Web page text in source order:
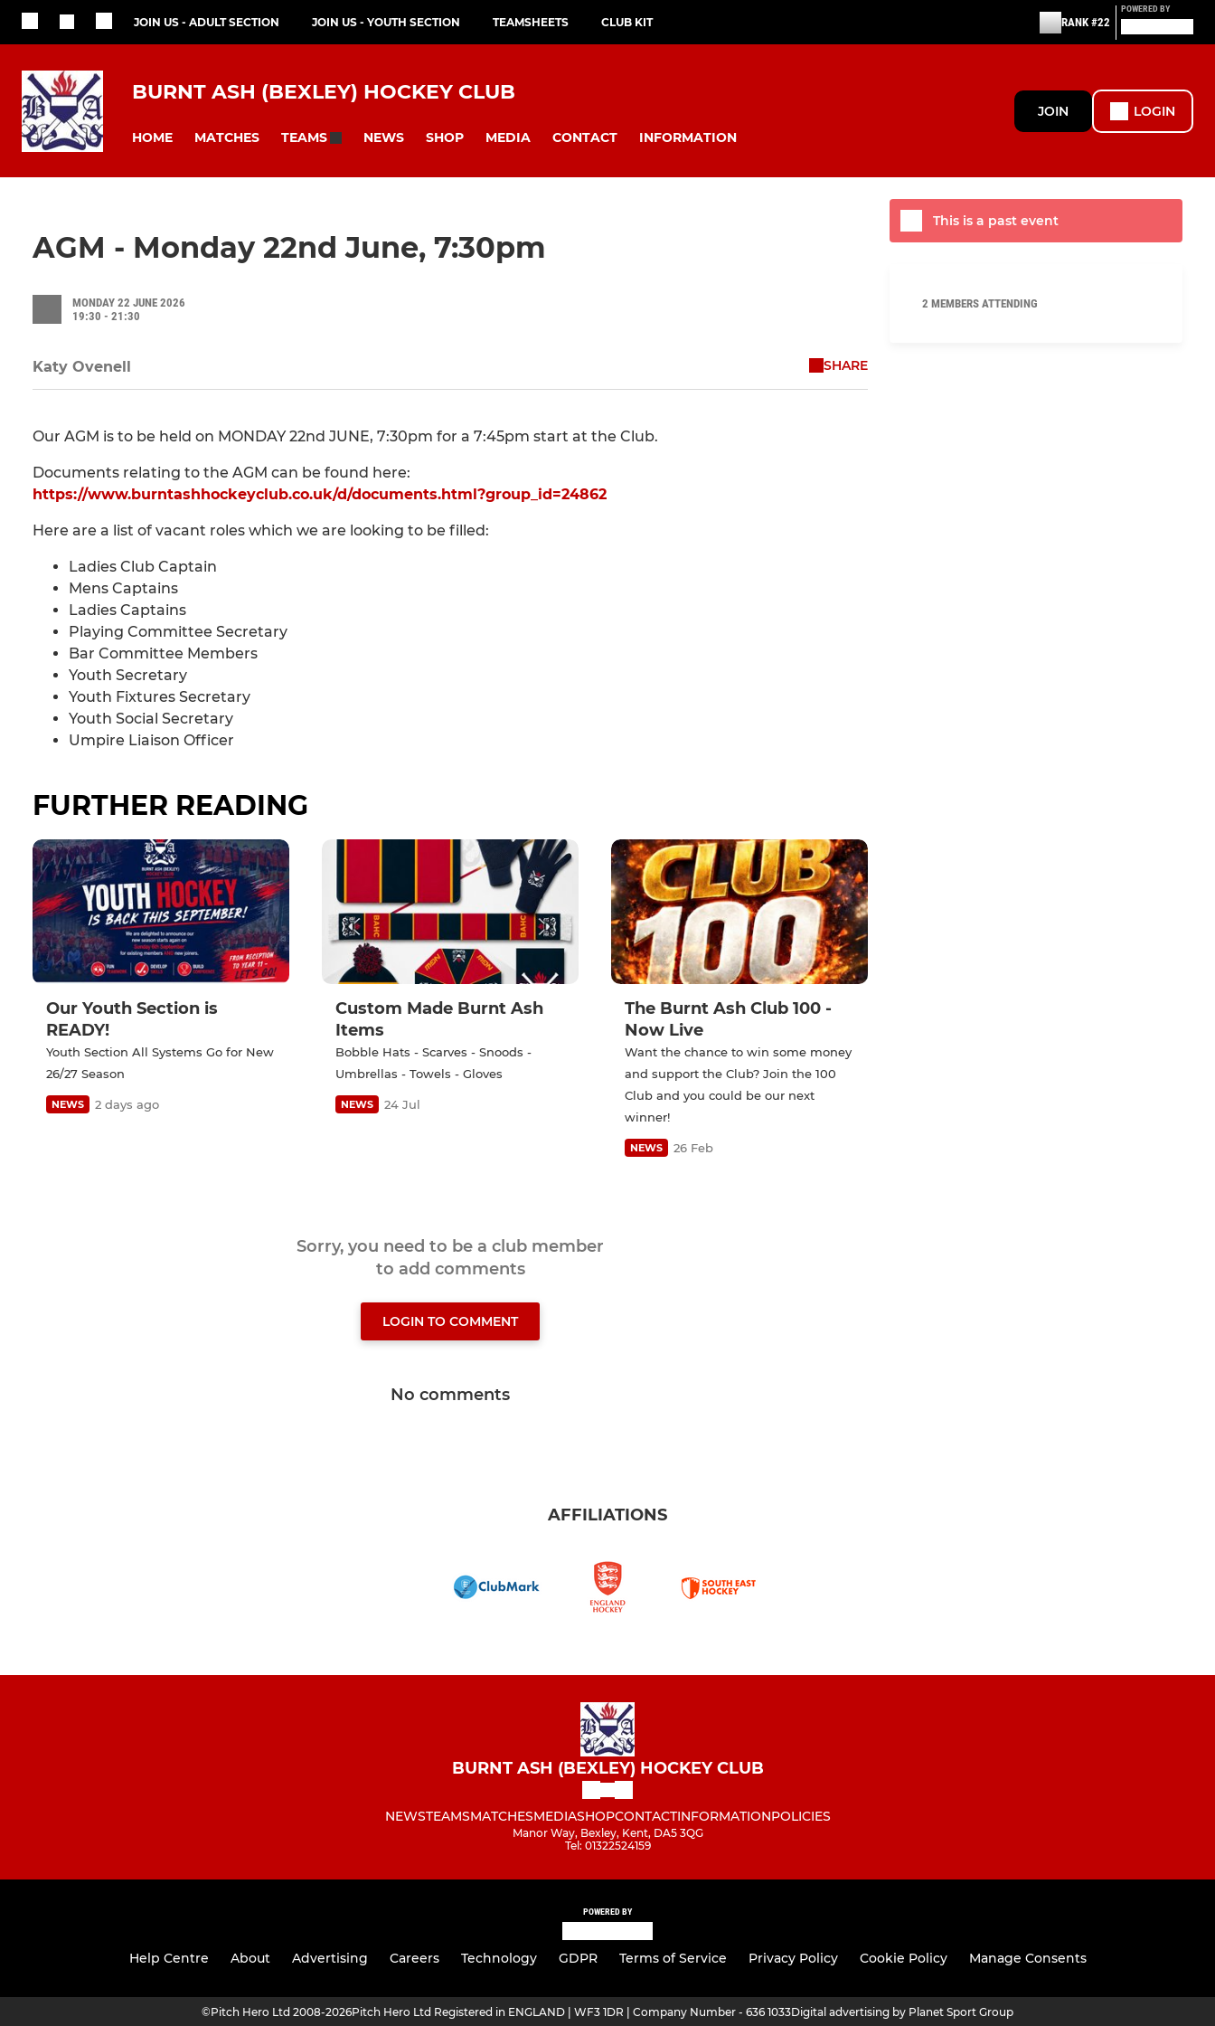
JOIN US - ADULT SECTION JOIN US - YOUTH SECTION TEAMSHEETS CLUB KIT RANK #22
POWERED BY
BURNT ASH (BEXLEY) HOCKEY CLUB
HOME MATCHES TEAMS NEWS SHOP MEDIA CONTACT INFORMATION
JOIN LOGIN
AGM - Monday 22nd June, 7:30pm
MONDAY 22 JUNE 2026
19:30 - 21:30
Katy Ovenell SHARE
Our AGM is to be held on MONDAY 22nd JUNE, 7:30pm for a 7:45pm start at the Club.
Documents relating to the AGM can be found here:
https://www.burntashhockeyclub.co.uk/d/documents.html?group_id=24862
Here are a list of vacant roles which we are looking to be filled:
Ladies Club Captain
Mens Captains
Ladies Captains
Playing Committee Secretary
Bar Committee Members
Youth Secretary
Youth Fixtures Secretary
Youth Social Secretary
Umpire Liaison Officer
FURTHER READING
Our Youth Section is
READY!
Youth Section All Systems Go for New
26/27 Season
NEWS 2 days ago
Custom Made Burnt Ash
Items
Bobble Hats - Scarves - Snoods -
Umbrellas - Towels - Gloves
NEWS 24 Jul
The Burnt Ash Club 100 -
Now Live
Want the chance to win some money
and support the Club? Join the 100
Club and you could be our next
winner!
NEWS 26 Feb
This is a past event
2 MEMBERS ATTENDING
Sorry, you need to be a club member
to add comments
LOGIN TO COMMENT
No comments
AFFILIATIONS
BURNT ASH (BEXLEY) HOCKEY CLUB
NEWSTEAMSMATCHESMEDIASHOPCONTACTINFORMATIONPOLICIES
Manor Way, Bexley, Kent, DA5 3QG
Tel: 01322524159
POWERED BY
Help Centre About Advertising Careers Technology GDPR Terms of Service Privacy Policy Cookie Policy Manage Consents
©Pitch Hero Ltd 2008-2026Pitch Hero Ltd Registered in ENGLAND | WF3 1DR | Company Number - 636 1033Digital advertising by Planet Sport Group